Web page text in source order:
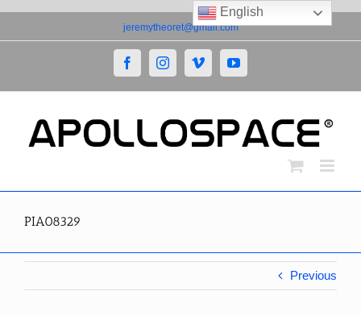
to
jeremytheoret@gmail.com
FacebookInstagramVimeoYouTube
PIA08329
Previous
English